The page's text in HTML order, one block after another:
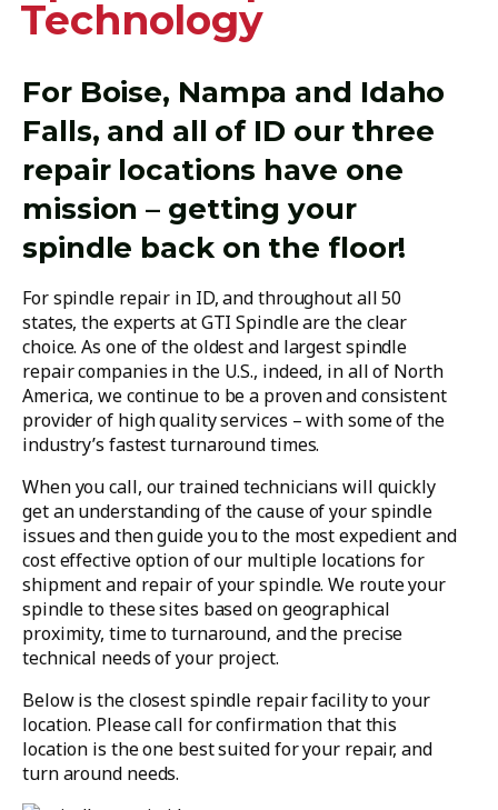
Technology
For Boise, Nampa and Idaho
Falls, and all of ID our three
repair locations have one
mission – getting your
spindle back on the floor!
For spindle repair in ID, and throughout all 50
states, the experts at GTI Spindle are the clear
choice. As one of the oldest and largest spindle
repair companies in the U.S., indeed, in all of North
America, we continue to be a proven and consistent
provider of high quality services – with some of the
industry’s fastest turnaround times.
When you call, our trained technicians will quickly
get an understanding of the cause of your spindle
issues and then guide you to the most expedient and
cost effective option of our multiple locations for
shipment and repair of your spindle. We route your
spindle to these sites based on geographical
proximity, time to turnaround, and the precise
technical needs of your project.
Below is the closest spindle repair facility to your
location. Please call for confirmation that this
location is the one best suited for your repair, and
turn around needs.